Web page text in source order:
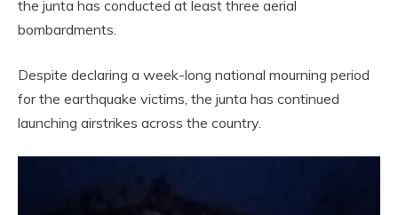
the junta has conducted at least three aerial
bombardments.
Despite declaring a week-long national mourning period
for the earthquake victims, the junta has continued
launching airstrikes across the country.